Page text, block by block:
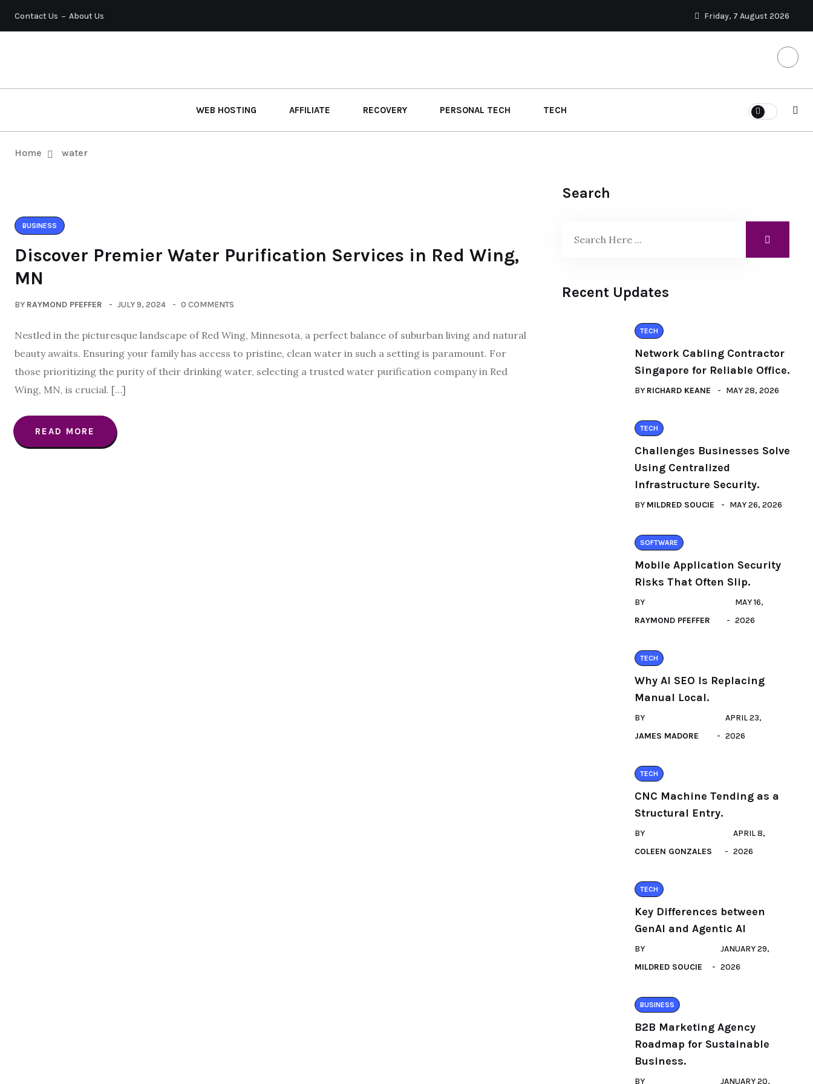
Contact Us About Us Friday, 7 August 2026
WEB HOSTING AFFILIATE RECOVERY PERSONAL TECH TECH
Home water
BUSINESS
Discover Premier Water Purification Services in Red Wing,
MN
BY RAYMOND PFEFFER JULY 9, 2024 0 COMMENTS
Nestled in the picturesque landscape of Red Wing, Minnesota, a perfect balance of suburban living and natural
beauty awaits. Ensuring your family has access to pristine, clean water in such a setting is paramount. For
those prioritizing the purity of their drinking water, selecting a trusted water purification company in Red
Wing, MN, is crucial. […]
READ MORE
Search
Recent Updates
TECH
Network Cabling Contractor
Singapore for Reliable Office.
BY RICHARD KEANE MAY 28, 2026
TECH
Challenges Businesses Solve
Using Centralized
Infrastructure Security.
BY MILDRED SOUCIE MAY 26, 2026
SOFTWARE
Mobile Application Security
Risks That Often Slip.
BY
RAYMOND PFEFFER
MAY 16,
2026
TECH
Why AI SEO Is Replacing
Manual Local.
BY
JAMES MADORE
APRIL 23,
2026
TECH
CNC Machine Tending as a
Structural Entry.
BY
COLEEN GONZALES
APRIL 8,
2026
TECH
Key Differences between
GenAI and Agentic AI
BY
MILDRED SOUCIE
JANUARY 29,
2026
BUSINESS
B2B Marketing Agency
Roadmap for Sustainable
Business.
BY JANUARY 20,